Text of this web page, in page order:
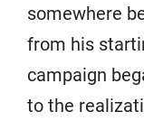
somewhere
from his
campaign
to the